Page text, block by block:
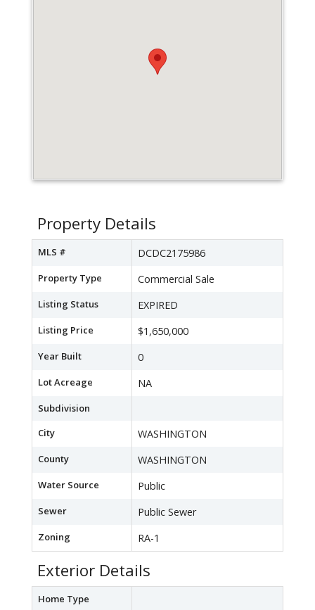
Property Details
MLS # DCDC2175986
Property Type Commercial Sale
Listing Status EXPIRED
Listing Price $1,650,000
Year Built 0
Lot Acreage NA
Subdivision
City
WASHINGTON
County WASHINGTON
Water Source Public
Sewer Public Sewer
Zoning RA-1
Exterior Details
Home Type